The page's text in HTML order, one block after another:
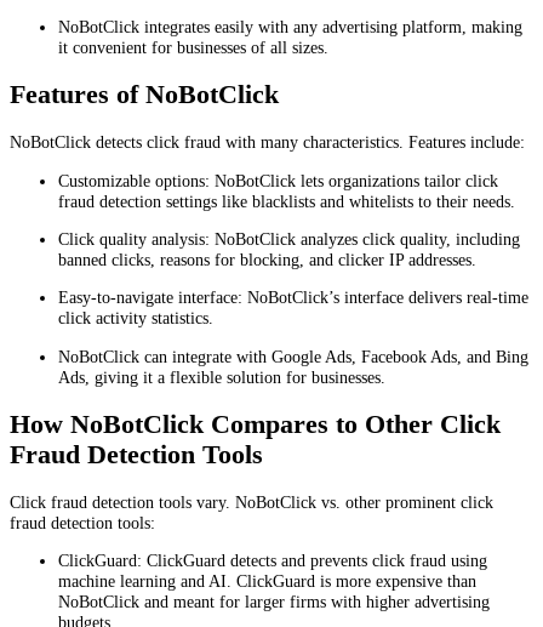
NoBotClick integrates easily with any advertising platform, making
it convenient for businesses of all sizes.
Features of NoBotClick
NoBotClick detects click fraud with many characteristics. Features include:
Customizable options: NoBotClick lets organizations tailor click
fraud detection settings like blacklists and whitelists to their needs.
Click quality analysis: NoBotClick analyzes click quality, including
banned clicks, reasons for blocking, and clicker IP addresses.
Easy-to-navigate interface: NoBotClick’s interface delivers real-time
click activity statistics.
NoBotClick can integrate with Google Ads, Facebook Ads, and Bing
Ads, giving it a flexible solution for businesses.
How NoBotClick Compares to Other Click
Fraud Detection Tools
Click fraud detection tools vary. NoBotClick vs. other prominent click
fraud detection tools:
ClickGuard: ClickGuard detects and prevents click fraud using
machine learning and AI. ClickGuard is more expensive than
NoBotClick and meant for larger firms with higher advertising
budgets.